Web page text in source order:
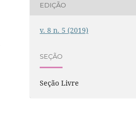
EDIÇÃO
v. 8 n. 5 (2019)
SEÇÃO
Seção Livre